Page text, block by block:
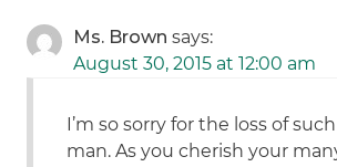
Ms. Brown says:
August 30, 2015 at 12:00 am
I’m so sorry for the loss of
man. As you cherish your